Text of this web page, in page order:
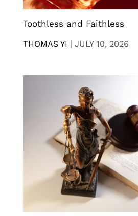
Toothless and Faithless
THOMAS YI | JULY 10, 2026